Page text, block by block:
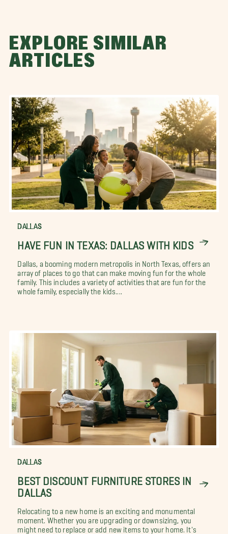
EXPLORE SIMILAR
ARTICLES
DALLAS
HAVE FUN IN TEXAS: DALLAS WITH KIDS
Dallas, a booming modern metropolis in North Texas, offers an
array of places to go that can make moving fun for the whole
family. This includes a variety of activities that are fun for the
whole family, especially the kids....
DALLAS
BEST DISCOUNT FURNITURE STORES IN
DALLAS
Relocating to a new home is an exciting and monumental
moment. Whether you are upgrading or downsizing, you
might need to replace or add new items to your home. It's